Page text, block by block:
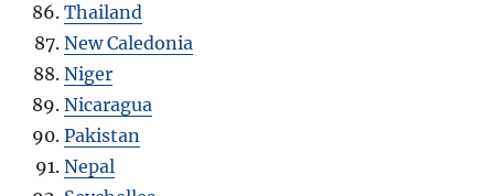
Thailand
New Caledonia
Niger
Nicaragua
Pakistan
Nepal